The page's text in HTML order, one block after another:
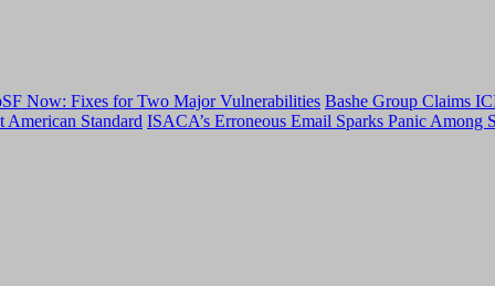
Now: Fixes for Two Major Vulnerabilities Bashe Group Claims
American Standard ISACA’s Erroneous Email Sparks Panic Among